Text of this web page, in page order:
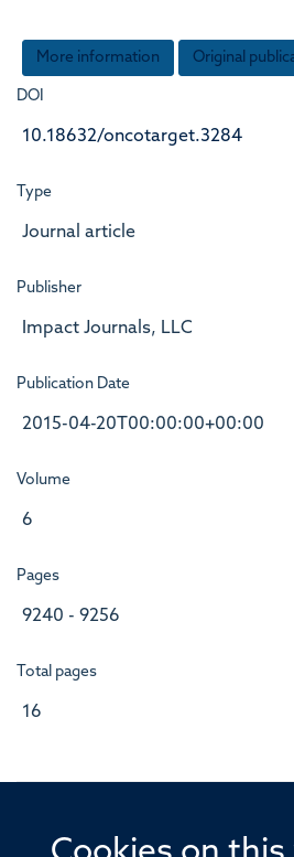
More information Original
DOI
10.18632/oncotarget.3284
Type
Journal article
Publisher
Impact Journals, LLC
Publication Date
2015-04-20T00:00:00+00:00
Volume
6
Pages
9240 - 9256
Total pages
16
© 2026 Offices of the Nuffield